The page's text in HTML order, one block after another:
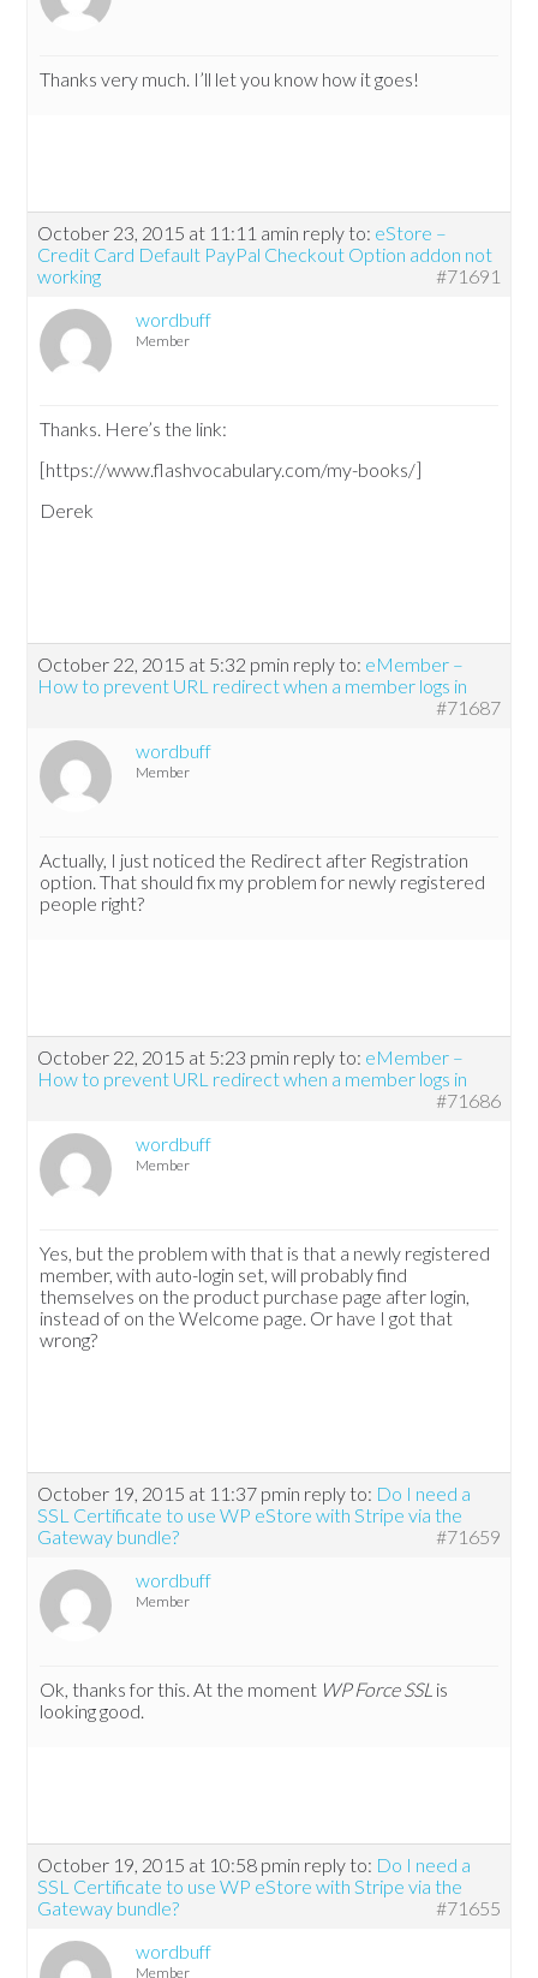
Thanks very much. I’ll let you know how it goes!
October 23, 2015 at 11:11 amin reply to: eStore –
Credit Card Default PayPal Checkout Option addon not
working
#71691
wordbuff
Member
Thanks. Here’s the link:
[https://www.flashvocabulary.com/my-books/]
Derek
October 22, 2015 at 5:32 pmin reply to: eMember –
How to prevent URL redirect when a member logs in
#71687
wordbuff
Member
Actually, I just noticed the Redirect after Registration
option. That should fix my problem for newly registered
people right?
October 22, 2015 at 5:23 pmin reply to: eMember –
How to prevent URL redirect when a member logs in
#71686
wordbuff
Member
Yes, but the problem with that is that a newly registered
member, with auto-login set, will probably find
themselves on the product purchase page after login,
instead of on the Welcome page. Or have I got that
wrong?
October 19, 2015 at 11:37 pmin reply to: Do I need a
SSL Certificate to use WP eStore with Stripe via the
Gateway bundle?
#71659
wordbuff
Member
Ok, thanks for this. At the moment WP Force SSL is
looking good.
October 19, 2015 at 10:58 pmin reply to: Do I need a
SSL Certificate to use WP eStore with Stripe via the
Gateway bundle?
#71655
wordbuff
Member